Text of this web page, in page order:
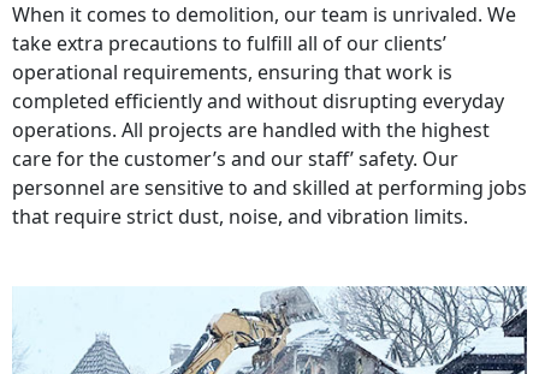
When it comes to demolition, our team is unrivaled. We
take extra precautions to fulfill all of our clients’
operational requirements, ensuring that work is
completed efficiently and without disrupting everyday
operations. All projects are handled with the highest
care for the customer’s and our staff’ safety. Our
personnel are sensitive to and skilled at performing jobs
that require strict dust, noise, and vibration limits.